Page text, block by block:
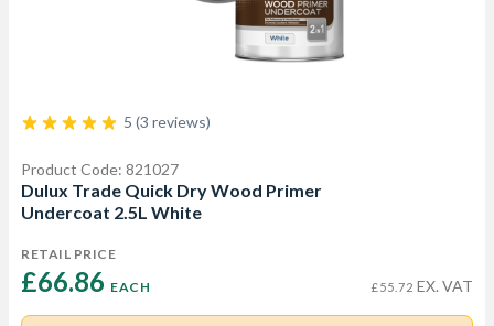
5 (3 reviews)
Product Code: 821027
Dulux Trade Quick Dry Wood Primer
Undercoat 2.5L White
RETAIL PRICE
£66.86 EACH £55.72 EX. VAT